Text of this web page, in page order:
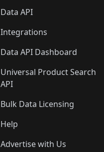
Data API
Integrations
Data API Dashboard
Universal Product Search
API
Bulk Data Licensing
Help
Advertise with Us